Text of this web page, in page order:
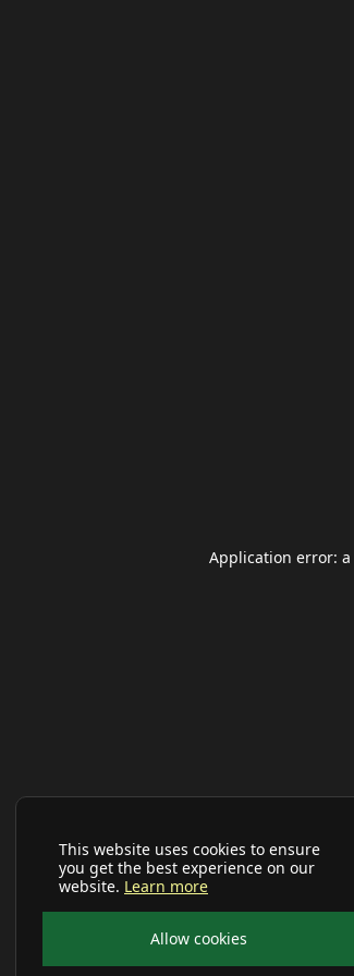
This website uses cookies to ensure
you get the best experience on our
website. Learn more
Allow cookies
Application error: a